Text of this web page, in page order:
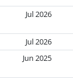
Jul 2026
Jul 2026
Jun 2025